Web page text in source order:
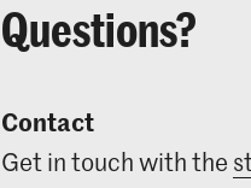
Questions?
Contact
Get in touch with the